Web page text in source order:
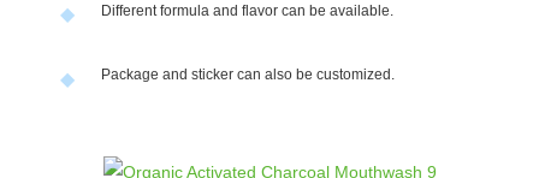
◆ Different formula and flavor can be available.
◆ Package and sticker can also be customized.